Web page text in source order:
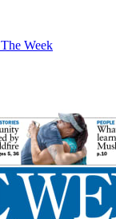
The Week